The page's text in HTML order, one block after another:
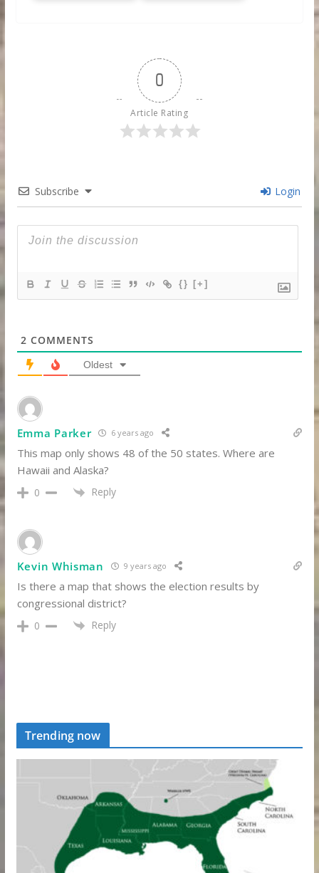
0
Article Rating
Subscribe Login
{} [+]
2 COMMENTS
Oldest
Emma Parker 6 years ago
This map only shows 48 of the 50 states. Where are
Hawaii and Alaska?
0 Reply
Kevin Whisman 9 years ago
Is there a map that shows the election results by
congressional district?
0 Reply
Trending now